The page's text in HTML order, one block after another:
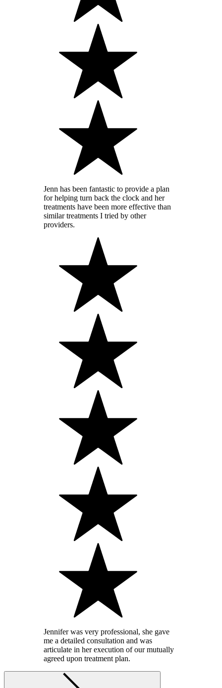
Jenn has been fantastic to provide a plan
for helping turn back the clock and her
treatments have been more effective than
similar treatments I tried by other
providers.
Jennifer was very professional, she gave
me a detailed consultation and was
articulate in her execution of our mutually
agreed upon treatment plan.